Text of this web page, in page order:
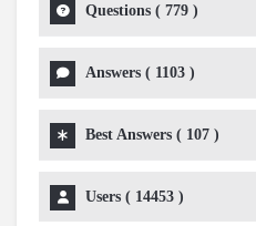
Questions ( 779 )
Answers ( 1103 )
Best Answers ( 107 )
Users ( 14453 )